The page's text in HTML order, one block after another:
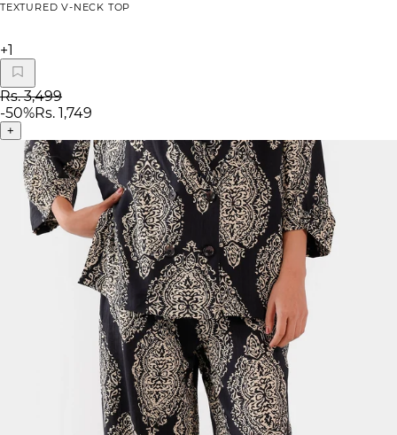
TEXTURED V-NECK TOP
+1
Rs. 3,499
-50%Rs. 1,749
+